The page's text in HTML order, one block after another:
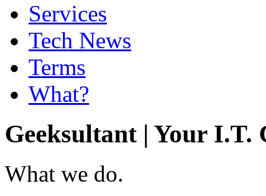
Services
Tech News
Terms
What?
Geeksultant | Your I.T.
What we do.